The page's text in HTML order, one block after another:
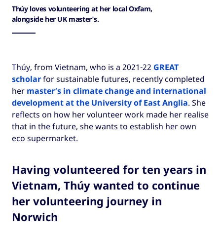
Thúy loves volunteering at her local Oxfam,
alongside her UK master's.
Thúy, from Vietnam, who is a 2021-22 GREAT
scholarfor sustainable futures, recently completed
her master’s in climate change and international
development at the University of East Anglia. She
reflects on how her volunteer work made her realise
that in the future, she wants to establish her own
eco supermarket.
Having volunteered for ten years in
Vietnam, Thúy wanted to continue
her volunteering journey in
Norwich